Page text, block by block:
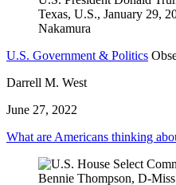
U.S. Government & Politics
Darrell M. West
June 27, 2022
What are Americans thinking